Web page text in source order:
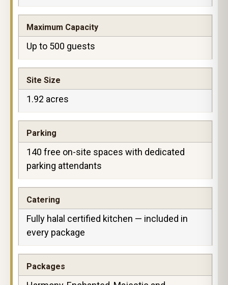
Maximum Capacity
Up to 500 guests
Site Size
1.92 acres
Parking
140 free on-site spaces with dedicated
parking attendants
Catering
Fully halal certified kitchen — included in
every package
Packages